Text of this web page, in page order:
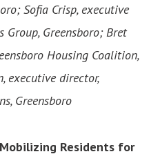
Sofia Crisp, executive
Group, Greensboro; Bret
Housing Coalition,
executive director,
Greensboro
Residents for